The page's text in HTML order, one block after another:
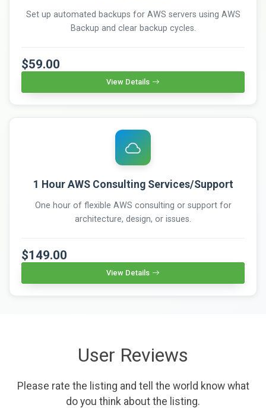
Set up automated backups for AWS servers using AWS
Backup and clear backup cycles.
$59.00
View Details
1 Hour AWS Consulting Services/Support
One hour of flexible AWS consulting or support for
architecture, design, or issues.
$149.00
View Details
User Reviews
Please rate the listing and tell the world know what
do you think about the listing.